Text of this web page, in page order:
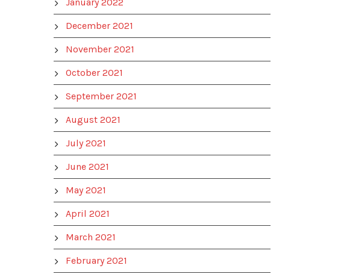
December 2021
November 2021
October 2021
September 2021
August 2021
July 2021
June 2021
May 2021
April 2021
March 2021
February 2021